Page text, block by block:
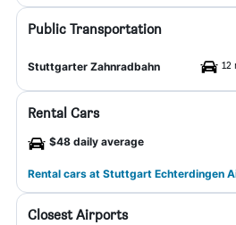
Public Transportation
Stuttgarter Zahnradbahn 12
Rental Cars
$48 daily average
Rental cars at Stuttgart Echterdingen
Closest Airports